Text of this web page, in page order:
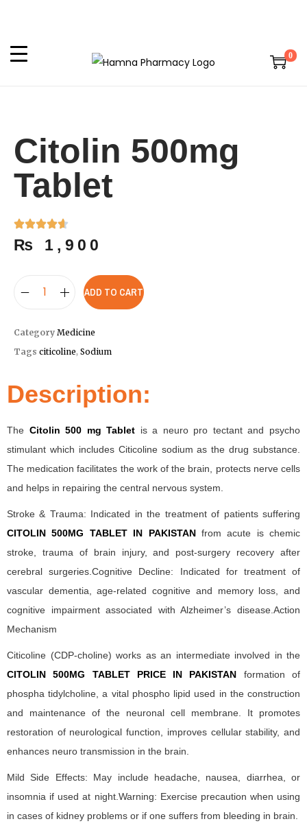
0
Citolin 500mg
Tablet
₨ 1,900
ADD TO CART
Category Medicine
Tags citicoline, Sodium
Description:
The Citolin 500 mg Tablet is a neuro pro tectant and psycho
stimulant which includes Citicoline sodium as the drug substance.
The medication facilitates the work of the brain, protects nerve cells
and helps in repairing the central nervous system.
Stroke & Trauma: Indicated in the treatment of patients suffering
CITOLIN 500MG TABLET IN PAKISTAN from acute is chemic
stroke, trauma of brain injury, and post-surgery recovery after
cerebral surgeries.Cognitive Decline: Indicated for treatment of
vascular dementia, age-related cognitive and memory loss, and
cognitive impairment associated with Alzheimer’s disease.Action
Mechanism
Citicoline (CDP-choline) works as an intermediate involved in the
CITOLIN 500MG TABLET PRICE IN PAKISTAN
formation of
phospha tidylcholine, a vital phospho lipid used in the construction
and maintenance of the neuronal cell membrane. It promotes
restoration of neurological function, improves cellular stability, and
enhances neuro transmission in the brain.
Mild Side Effects: May include headache, nausea, diarrhea, or
insomnia if used at night.Warning: Exercise precaution when using
in cases of kidney problems or if one suffers from bleeding in brain.